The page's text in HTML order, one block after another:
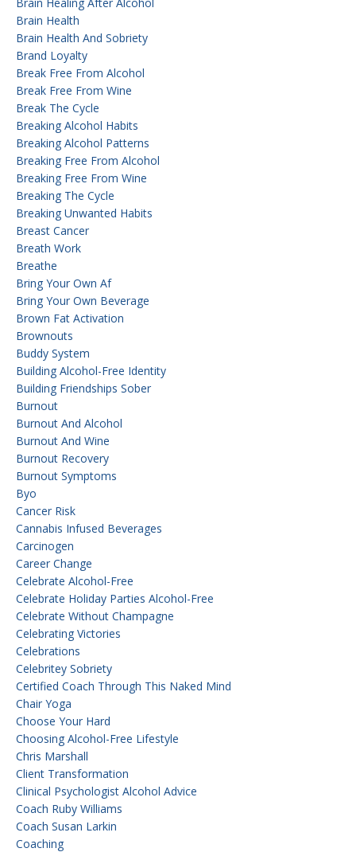
Brain Health
Brain Health And Sobriety
Brand Loyalty
Break Free From Alcohol
Break Free From Wine
Break The Cycle
Breaking Alcohol Habits
Breaking Alcohol Patterns
Breaking Free From Alcohol
Breaking Free From Wine
Breaking The Cycle
Breaking Unwanted Habits
Breast Cancer
Breath Work
Breathe
Bring Your Own Af
Bring Your Own Beverage
Brown Fat Activation
Brownouts
Buddy System
Building Alcohol-Free Identity
Building Friendships Sober
Burnout
Burnout And Alcohol
Burnout And Wine
Burnout Recovery
Burnout Symptoms
Byo
Cancer Risk
Cannabis Infused Beverages
Carcinogen
Career Change
Celebrate Alcohol-Free
Celebrate Holiday Parties Alcohol-Free
Celebrate Without Champagne
Celebrating Victories
Celebrations
Celebritey Sobriety
Certified Coach Through This Naked Mind
Chair Yoga
Choose Your Hard
Choosing Alcohol-Free Lifestyle
Chris Marshall
Client Transformation
Clinical Psychologist Alcohol Advice
Coach Ruby Williams
Coach Susan Larkin
Coaching